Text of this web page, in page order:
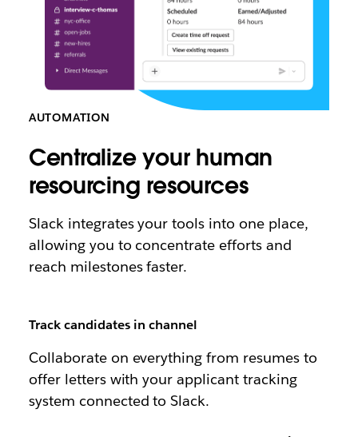
AUTOMATION
Centralize your human
resourcing resources
Slack integrates your tools into one place,
allowing you to concentrate efforts and
reach milestones faster.
Track candidates in channel
Collaborate on everything from resumes to
offer letters with your applicant tracking
system connected to Slack.